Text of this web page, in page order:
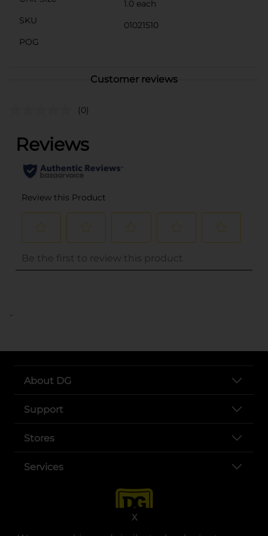
X
1.0 each
SKU
01021510
POG
Customer reviews
(0)
..
About DG
Support
Stores
Services